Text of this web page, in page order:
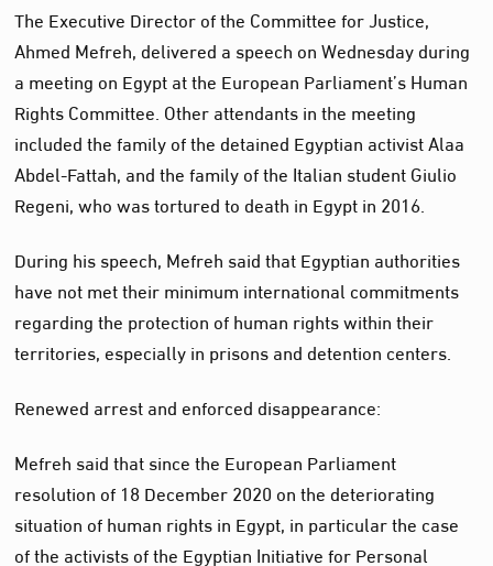
The Executive Director of the Committee for Justice,
Ahmed Mefreh, delivered a speech on Wednesday during
a meeting on Egypt at the European Parliament’s Human
Rights Committee. Other attendants in the meeting
included the family of the detained Egyptian activist Alaa
Abdel-Fattah, and the family of the Italian student Giulio
Regeni, who was tortured to death in Egypt in 2016.
During his speech, Mefreh said that Egyptian authorities
have not met their minimum international commitments
regarding the protection of human rights within their
territories, especially in prisons and detention centers.
Renewed arrest and enforced disappearance:
Mefreh said that since the European Parliament
resolution of 18 December 2020 on the deteriorating
situation of human rights in Egypt, in particular the case
of the activists of the Egyptian Initiative for Personal